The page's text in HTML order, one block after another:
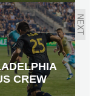
NEXT
CREW